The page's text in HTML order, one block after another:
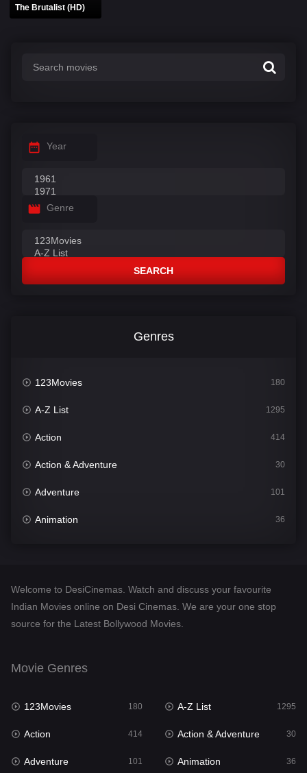
The Brutalist (HD)
Year
Genre
SEARCH
Genres
123Movies 180
A-Z List 1295
Action 414
Action & Adventure 30
Adventure 101
Animation 36
Desi Cinema
Documentary
English 23
Family
Fantasy
Welcome to DesiCinemas. Watch and discuss your favourite
Indian Movies online on Desi Cinemas. We are your one stop
source for the Latest Bollywood Movies.
Movie Genres
123Movies 180 A-Z List 1295
Action 414 Action & Adventure 30
Adventure 101 Animation 36